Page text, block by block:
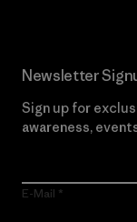
Newsletter
Sign up for
awareness,
E-Mail